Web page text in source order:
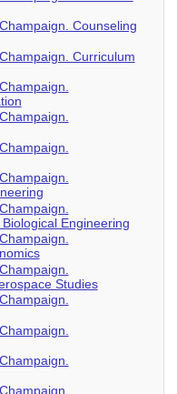
Counseling
Curriculum
Engineering
Studies